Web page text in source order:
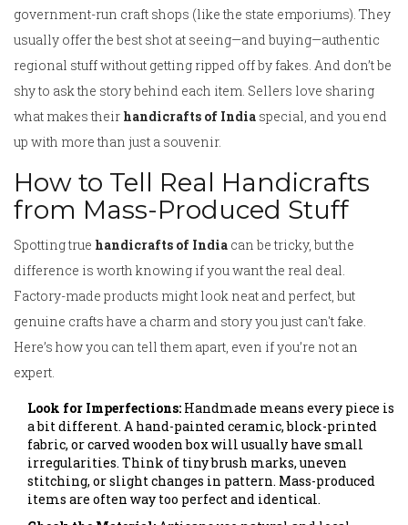
government-run craft shops (like the state emporiums). They
usually offer the best shot at seeing—and buying—authentic
regional stuff without getting ripped off by fakes. And don’t be
shy to ask the story behind each item. Sellers love sharing
what makes theirhandicrafts of India special, and you end
up with more than just a souvenir.
How to Tell Real Handicrafts
from Mass-Produced Stuff
Spotting true handicrafts of India can be tricky, but the
difference is worth knowing if you want the real deal.
Factory-made products might look neat and perfect, but
genuine crafts have a charm and story you just can't fake.
Here’s how you can tell them apart, even if you’re not an
expert.
Look for Imperfections: Handmade means every piece is
a bit different. A hand-painted ceramic, block-printed
fabric, or carved wooden box will usually have small
irregularities. Think of tiny brush marks, uneven
stitching, or slight changes in pattern. Mass-produced
items are often way too perfect and identical.